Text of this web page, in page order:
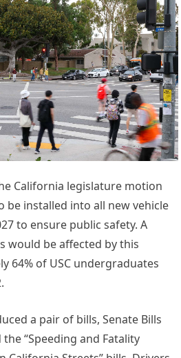
California legislature motion
be installed into all new vehicle
to ensure public safety. A
would be affected by this
64% of USC undergraduates
a pair of bills, Senate Bills
“Speeding and Fatality